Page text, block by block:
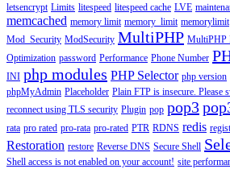
letsencrypt Limits litespeed litespeed cache LVE
memcached memory limit memory_limit memorylimit
Mod_Security ModSecurity MultiPHP MultiPHP
Optimization password Performance Phone Number
INI php modules PHP Selector php version
phpMyAdmin Placeholder Plain FTP is insecure. Please
reconnect using TLS security Plugin pop pop3
rata pro rated pro-rata pro-rated PTR RDNS redis
Restoration restore Reverse DNS Secure Shell
Shell access is not enabled on your account! site